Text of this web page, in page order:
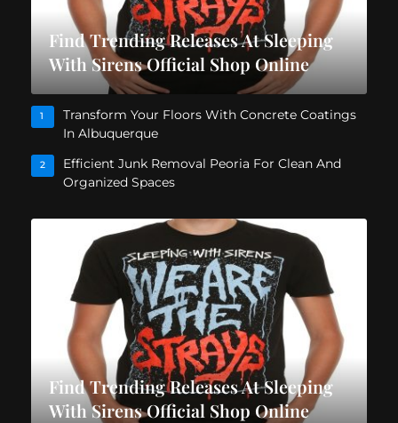
Find Trending Releases At Sleeping
With Sirens Official Shop Online
1
Transform Your Floors With Concrete Coatings
In Albuquerque
2
Efficient Junk Removal Peoria For Clean And
Organized Spaces
Find Trending Releases At Sleeping
With Sirens Official Shop Online